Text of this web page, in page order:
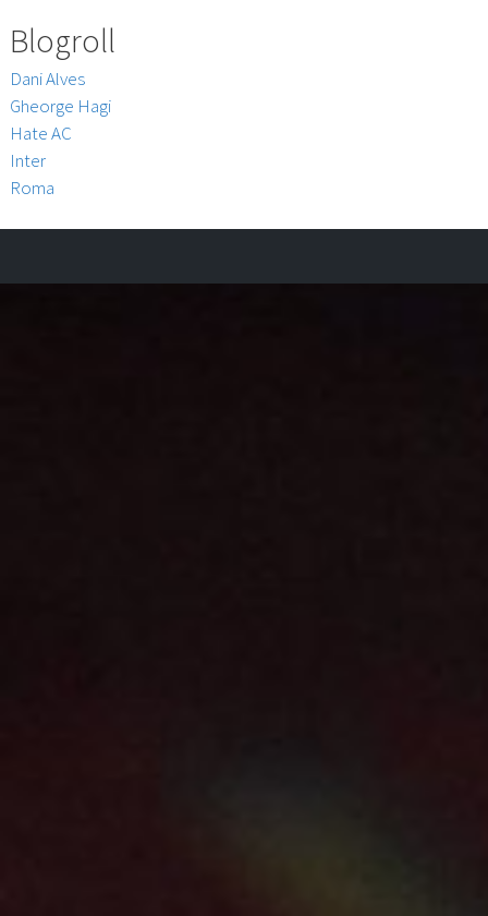
Blogroll
Dani Alves
Gheorge Hagi
Hate AC
Inter
Roma